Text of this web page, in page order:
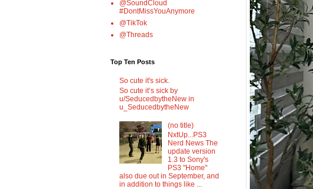
@SoundCloud
#DontMissYouAnymore
@TikTok
@Threads
Top Ten Posts
So cute it's sick.
So cute it’s sick by
u/SeducedbytheNew in
u_SeducedbytheNew
(no title)
NxtUp...PS3
Nerd News The
update version
1.3 to Sony's
PS3 "Home"
also due out in September, and
in addition to things like ...